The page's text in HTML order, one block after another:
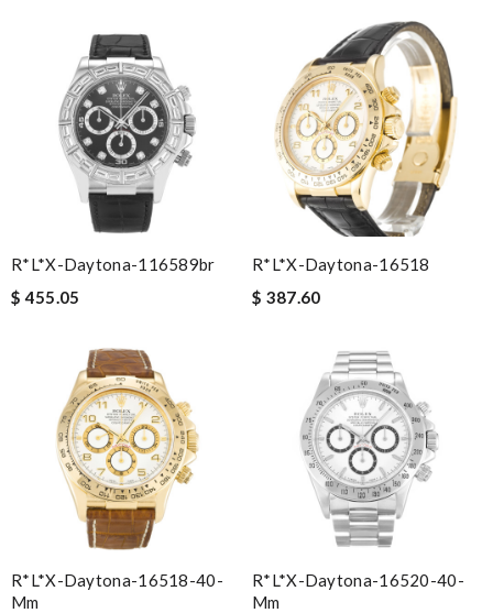
R*l*x-Daytona-116589br
$ 455.05
R*l*x-Daytona-16518
$ 387.60
R*l*x-Daytona-16518-40-
Mm
R*l*x-Daytona-16520-40-
Mm